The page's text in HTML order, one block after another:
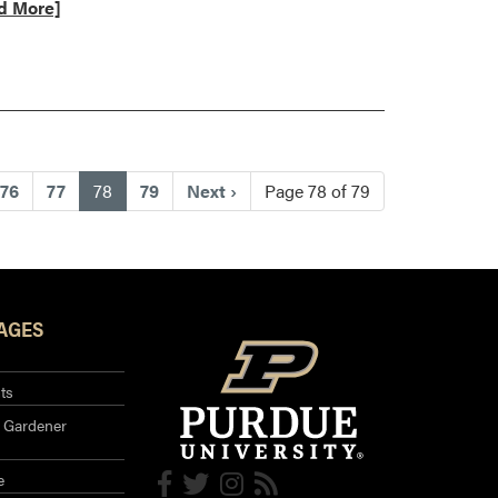
More]
76 77 78 (current)
79 Next › Page 78 of 79